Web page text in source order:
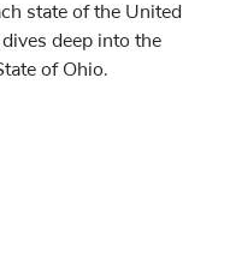
state of the United
deep into the
of Ohio.